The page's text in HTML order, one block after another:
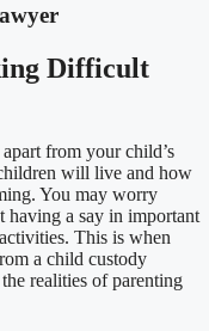
Difficult
from your child’s
will live and how
You may worry
a say in important
This is when
a child custody
realities of parenting